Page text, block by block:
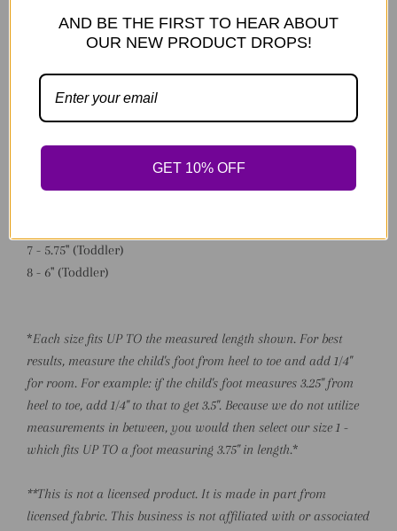
*Available Sizing:
0 - 3" (Preemie/NB)
1 - 3.75" (NB)
4 - 4.75" (Early Walker)
7 - 5.75" (Toddler)
8 - 6" (Toddler)
*Each size fits UP TO the measured length shown. For best
results, measure the child's foot from heel to toe and add 1/4"
for room. For example: if the child's foot measures 3.25" from
heel to toe, add 1/4" to that to get 3.5". Because we do not utilize
measurements in between, you would then select our size 1 -
which fits UP TO a foot measuring 3.75" in length.*
**This is not a licensed product. It is made in part from
licensed fabric. This business is not affiliated with or associated
AND BE THE FIRST TO HEAR ABOUT
OUR NEW PRODUCT DROPS!
GET 10% OFF